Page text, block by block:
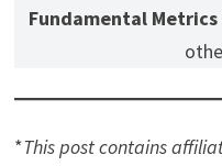
Fundamental
*This post contains